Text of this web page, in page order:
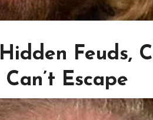
Feuds,
Escape